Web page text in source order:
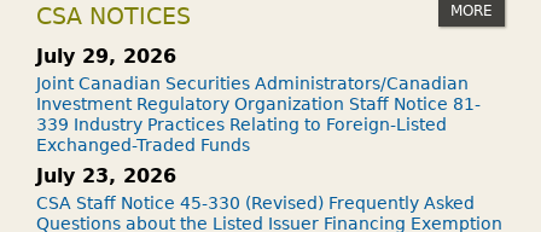
CSA NOTICES MORE
July 29, 2026
Joint Canadian Securities Administrators/Canadian
Investment Regulatory Organization Staff Notice 81-
339 Industry Practices Relating to Foreign-Listed
Exchanged-Traded Funds
July 23, 2026
CSA Staff Notice 45-330 (Revised) Frequently Asked
Questions about the Listed Issuer Financing Exemption